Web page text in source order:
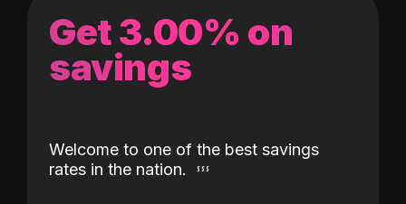
Get 3.00% on
savings
Welcome to one of the best savings
rates in the nation.